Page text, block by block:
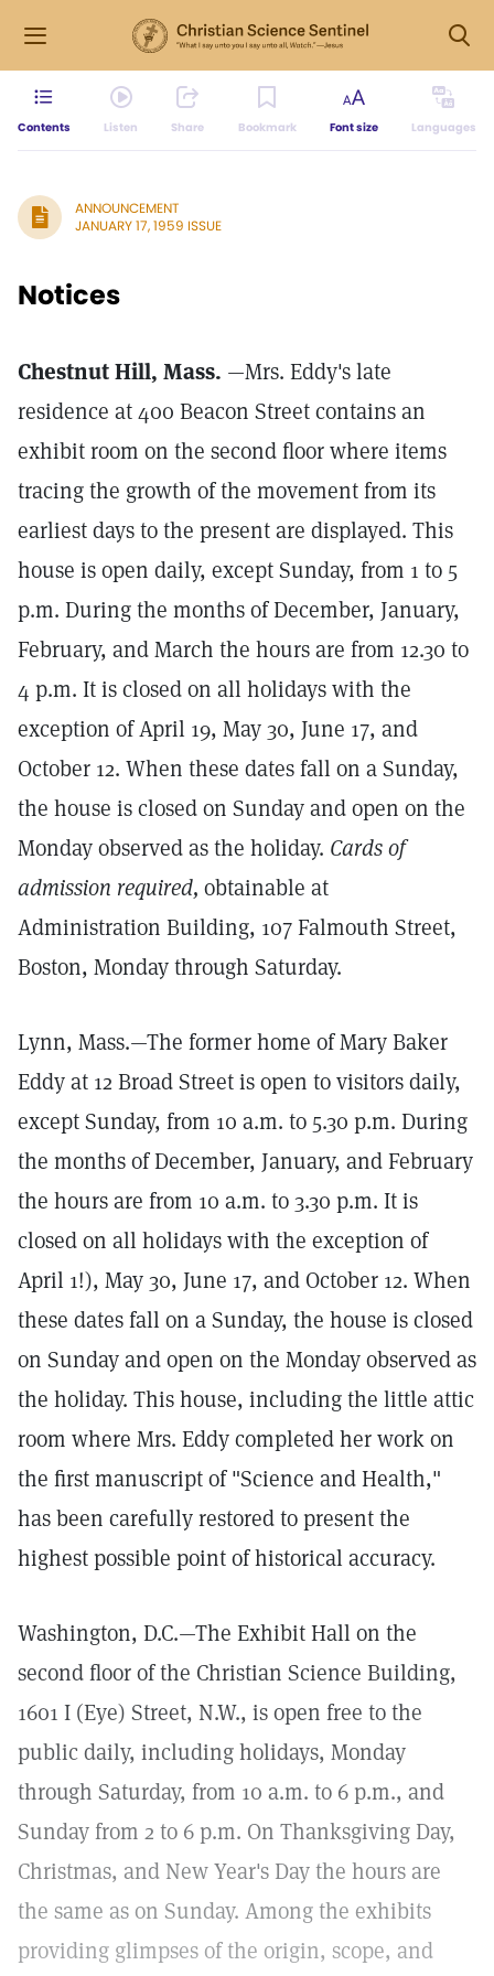
Contents Listen Share Bookmark Font size Languages
ANNOUNCEMENT
JANUARY 17, 1959 ISSUE
Notices
Chestnut Hill, Mass. —Mrs. Eddy's late
residence at 400 Beacon Street contains an
exhibit room on the second floor where items
tracing the growth of the movement from its
earliest days to the present are displayed. This
house is open daily, except Sunday, from 1 to 5
p.m. During the months of December, January,
February, and March the hours are from 12.30 to
4 p.m. It is closed on all holidays with the
exception of April 19, May 30, June 17, and
October 12. When these dates fall on a Sunday,
the house is closed on Sunday and open on the
Monday observed as the holiday. Cards of
admission required, obtainable at
Administration Building, 107 Falmouth Street,
Boston, Monday through Saturday.
Lynn, Mass.—The former home of Mary Baker
Eddy at 12 Broad Street is open to visitors daily,
except Sunday, from 10 a.m. to 5.30 p.m. During
the months of December, January, and February
the hours are from 10 a.m. to 3.30 p.m. It is
closed on all holidays with the exception of
April 1!), May 30, June 17, and October 12. When
these dates fall on a Sunday, the house is closed
on Sunday and open on the Monday observed as
the holiday. This house, including the little attic
room where Mrs. Eddy completed her work on
the first manuscript of "Science and Health,"
has been carefully restored to present the
highest possible point of historical accuracy.
Washington, D.C.—The Exhibit Hall on the
second floor of the Christian Science Building,
1601 I (Eye) Street, N.W., is open free to the
public daily, including holidays, Monday
through Saturday, from 10 a.m. to 6 p.m., and
Sunday from 2 to 6 p.m. On Thanksgiving Day,
Christmas, and New Year's Day the hours are
the same as on Sunday. Among the exhibits
providing glimpses of the origin, scope, and